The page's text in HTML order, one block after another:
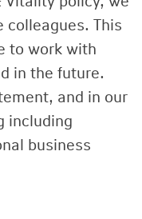
This
to work with
in the future.
and in our
including
business